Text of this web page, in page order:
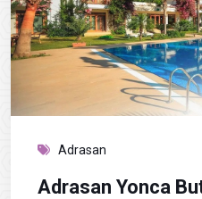
Adrasan
Adrasan Yonca